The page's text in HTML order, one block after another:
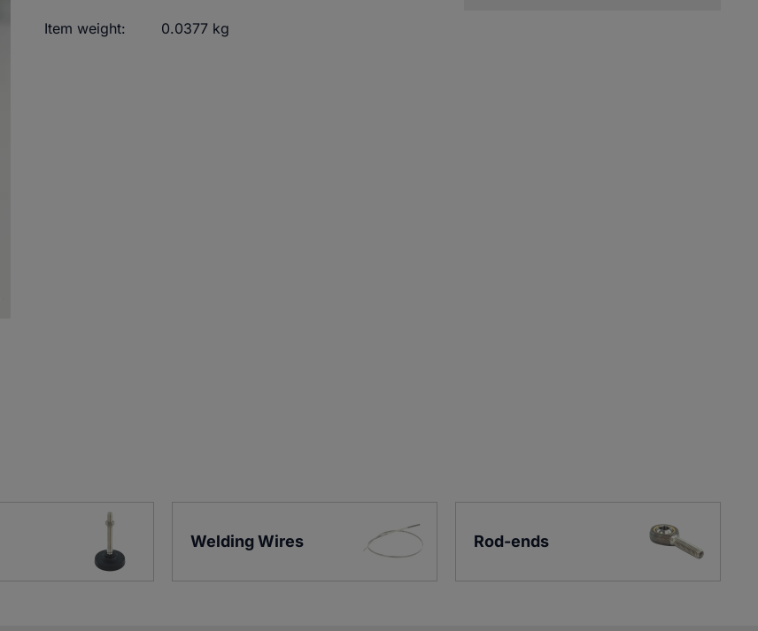
Item weight: 0.0377 kg
Welding Wires Rod-ends